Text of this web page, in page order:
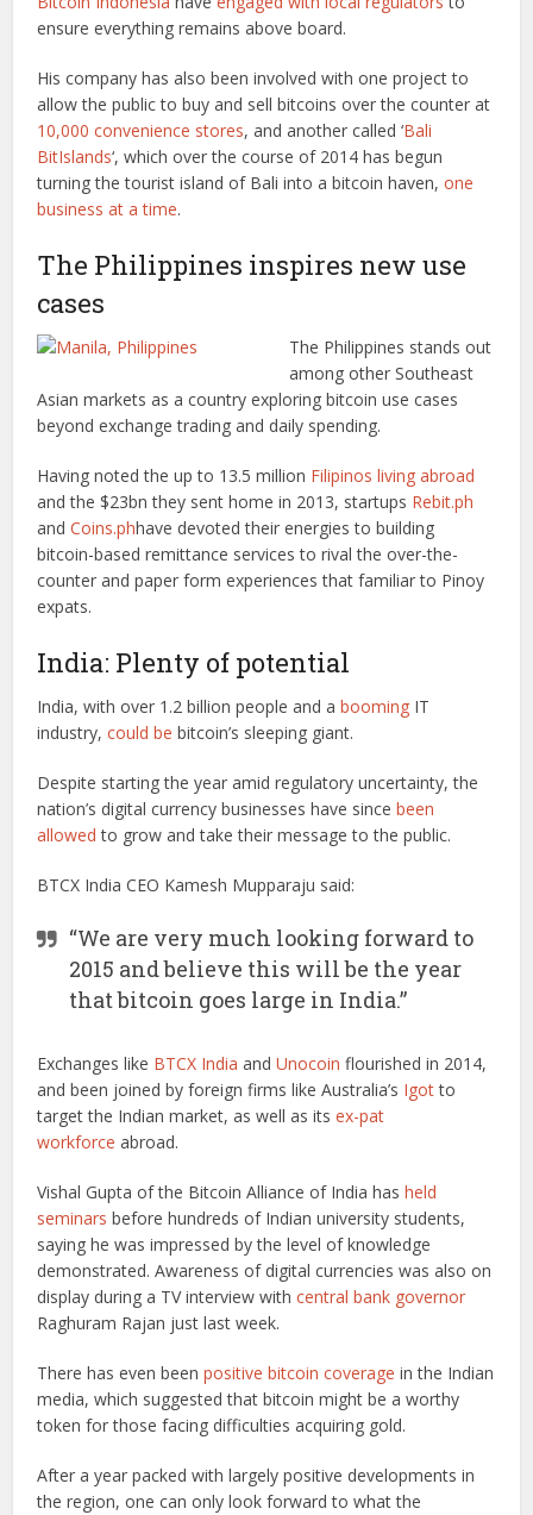
ensure everything remains above board.
His company has also been involved with one project to
allow the public to buy and sell bitcoins over the counter at
10,000 convenience stores, and another called ‘Bali
BitIslands‘, which over the course of 2014 has begun
turning the tourist island of Bali into a bitcoin haven,one
business at a time.
The Philippines inspires new use
cases
The Philippines stands out
among other Southeast
Asian markets as a country exploring bitcoin use cases
beyond exchange trading and daily spending.
Having noted the up to 13.5 million Filipinos living abroad
and the $23bn they sent home in 2013, startups Rebit.ph
andCoins.phhave devoted their energies to building
bitcoin-based remittance services to rival the over-the-
counter and paper form experiences that familiar to Pinoy
expats.
India: Plenty of potential
India, with over 1.2 billion people and abooming IT
industry,could be bitcoin’s sleeping giant.
Despite starting the year amid regulatory uncertainty, the
nation’s digital currency businesses have sincebeen
allowed to grow and take their message to the public.
BTCX India CEO Kamesh Mupparaju said:
“We are very much looking forward to
2015 and believe this will be the year
that bitcoin goes large in India.”
Exchanges like BTCX India andUnocoin flourished in 2014,
and been joined by foreign firms like Australia’s Igotto
target the Indian market, as well as itsex-pat
workforce abroad.
Vishal Gupta of the Bitcoin Alliance of India hasheld
seminars before hundreds of Indian university students,
saying he was impressed by the level of knowledge
demonstrated. Awareness of digital currencies was also on
display during a TV interview withcentral bank governor
Raghuram Rajan just last week.
There has even beenpositive bitcoin coverage in the Indian
media, which suggested that bitcoin might be a worthy
token for those facing difficulties acquiring gold.
After a year packed with largely positive developments in
the region, one can only look forward to what the